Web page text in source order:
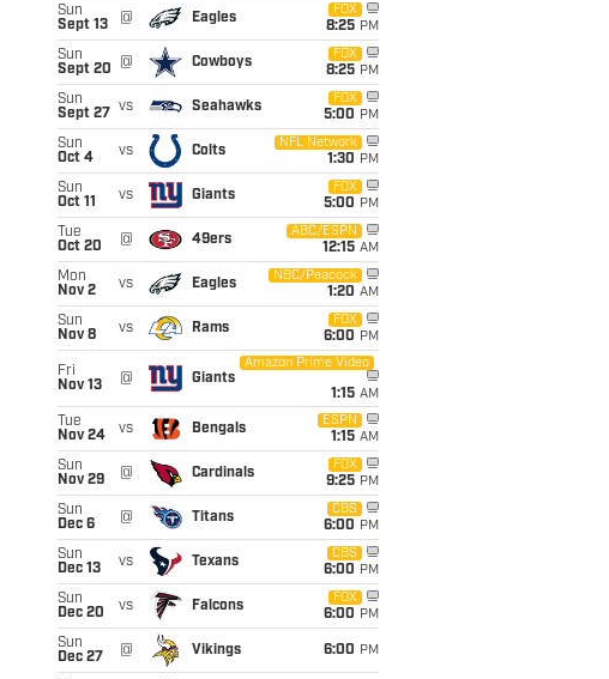
Sun
Sept 13
@ Eagles
FOX
8:25 PM
Sun
Sept 20
@ Cowboys
FOX
8:25 PM
Sun
Sept 27
vs Seahawks
FOX
5:00 PM
Sun
Oct 4
vs Colts
NFL Network
1:30 PM
Sun
Oct 11
vs Giants
FOX
5:00 PM
Tue
Oct 20
@ 49ers
ABC/ESPN
12:15 AM
Mon
Nov 2
vs Eagles
NBC/Peacock
1:20 AM
Sun
Nov 8
vs Rams
FOX
6:00 PM
Fri
Nov 13
@ Giants
Amazon Prime Video
1:15 AM
Tue
Nov 24
vs Bengals
ESPN
1:15 AM
Sun
Nov 29
@ Cardinals
FOX
9:25 PM
Sun
Dec 6
@ Titans
CBS
6:00 PM
Sun
Dec 13
vs Texans
CBS
6:00 PM
Sun
Dec 20
vs Falcons
FOX
6:00 PM
Sun
Dec 27
@ Vikings 6:00 PM